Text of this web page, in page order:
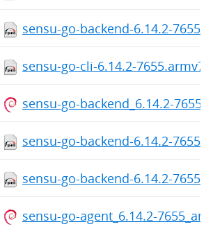
sensu-go-backend-6.14.2-
sensu-go-cli-6.14.2-
sensu-go-backend_6.14.2-
sensu-go-backend-6.14.2-
sensu-go-backend-6.14.2-
sensu-go-agent_6.14.2-